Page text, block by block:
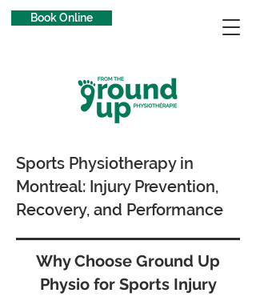
Book Online
Sports Physiotherapy in
Montreal: Injury Prevention,
Recovery, and Performance
Why Choose Ground Up
Physio for Sports Injury